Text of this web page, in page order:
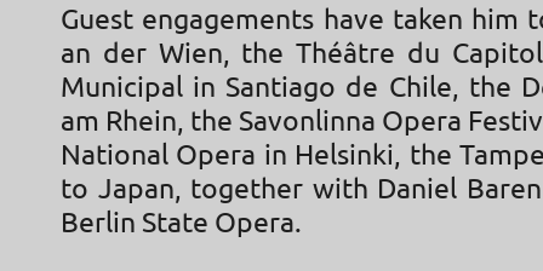
Guest engagements have taken him
an der Wien, the Théâtre du
Municipal in Santiago de Chile, the
am Rhein, the Savonlinna Opera
National Opera in Helsinki, the
to Japan, together with Daniel
Berlin State Opera.